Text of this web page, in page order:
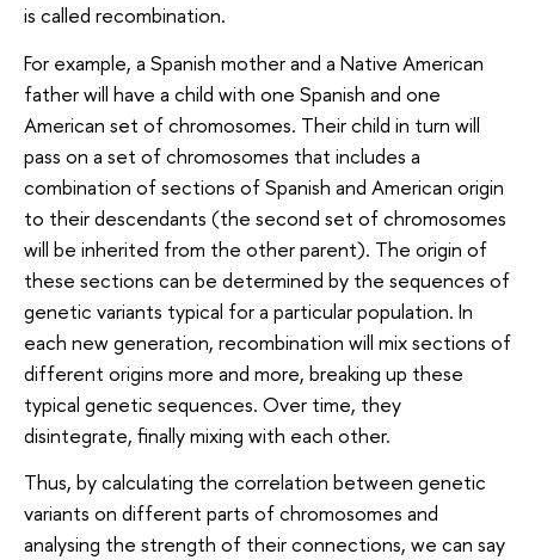
is called recombination.
For example, a Spanish mother and a Native American
father will have a child with one Spanish and one
American set of chromosomes. Their child in turn will
pass on a set of chromosomes that includes a
combination of sections of Spanish and American origin
to their descendants (the second set of chromosomes
will be inherited from the other parent). The origin of
these sections can be determined by the sequences of
genetic variants typical for a particular population. In
each new generation, recombination will mix sections of
different origins more and more, breaking up these
typical genetic sequences. Over time, they
disintegrate, finally mixing with each other.
Thus, by calculating the correlation between genetic
variants on different parts of chromosomes and
analysing the strength of their connections, we can say